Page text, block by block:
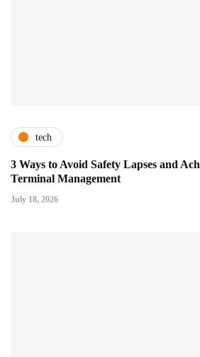
tech
3 Ways to Avoid Safety Lapses and
Terminal Management
July 18, 2026